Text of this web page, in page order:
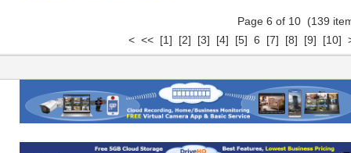
Page 6 of 10 (139
< << [1] [2] [3] [4] [5] 6 [7] [8] [9] [10]